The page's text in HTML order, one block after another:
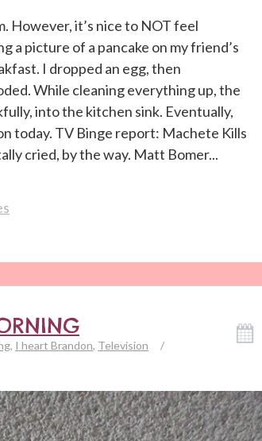
However, it’s nice to NOT feel
a picture of a pancake on my friend’s
I dropped an egg, then
While cleaning everything up, the
into the kitchen sink. Eventually,
today. TV Binge report: Machete Kills
cried, by the way. Matt Bomer...
, I heart Brandon, Television
/